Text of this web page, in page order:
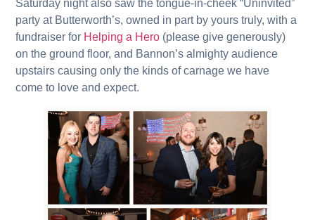
Saturday night also saw the tongue-in-cheek “Uninvited”
party at Butterworth’s, owned in part by yours truly, with a
fundraiser for Helping a Hero (please give generously)
on the ground floor, and Bannon’s almighty audience
upstairs causing only the kinds of carnage we have
come to love and expect.